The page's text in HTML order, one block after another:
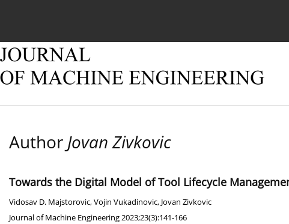
Author Jovan Zivkovic
Towards the Digital Model of Tool Lifecycle
Vidosav D. Majstorovic,Vojin Vukadinovic, Jovan Zivkovic
Journal of Machine Engineering 2023;23(3):141-166